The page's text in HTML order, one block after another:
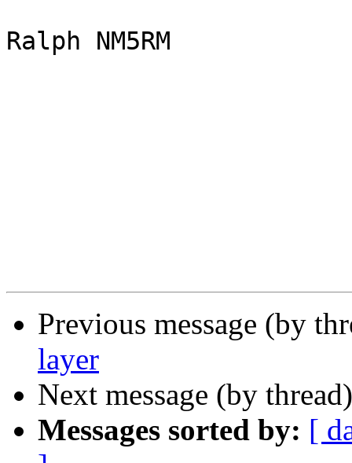
Ralph NM5RM
Previous message (by
layer
Next message (by
Messages sorted by: [